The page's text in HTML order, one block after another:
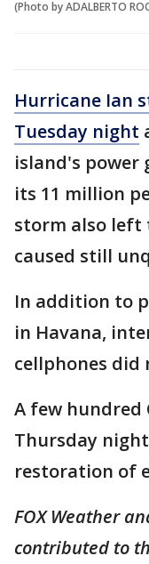
(Photo by ADALBERTO
Hurricane Ian
Tuesday night
island's power
its 11 million
storm also left
caused still
In addition to
in Havana,
cellphones did
A few hundred
Thursday
restoration of
FOX Weather
contributed to